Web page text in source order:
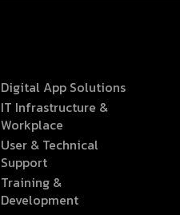
Digital App Solutions
IT Infrastructure &
Workplace
User & Technical
Support
Training &
Development